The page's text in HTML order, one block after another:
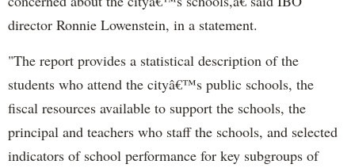
director Ronnie Lowenstein, in a statement.
"The report provides a statistical description of the
students who attend the cityâ€™s public schools, the
fiscal resources available to support the schools, the
principal and teachers who staff the schools, and selected
indicators of school performance for key subgroups of